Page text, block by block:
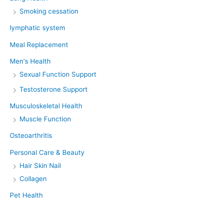
Smoking cessation
lymphatic system
Meal Replacement
Men's Health
Sexual Function Support
Testosterone Support
Musculoskeletal Health
Muscle Function
Osteoarthritis
Personal Care & Beauty
Hair Skin Nail
Collagen
Pet Health